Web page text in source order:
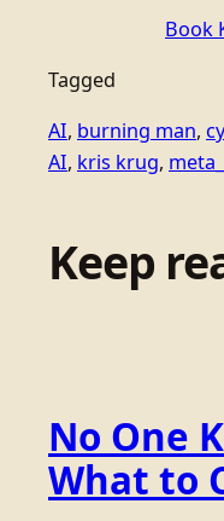
Book
Tagged
AI, burning man,
AI, kris krug,
Keep
No One
What to